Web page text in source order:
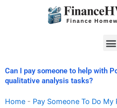
Can I pay someone to help with
qualitative analysis tasks?
Home - Pay Someone To Do